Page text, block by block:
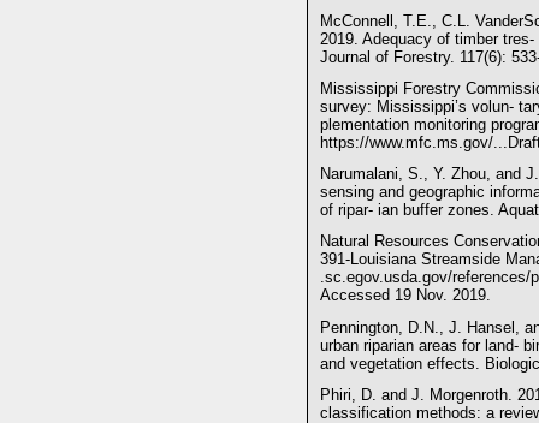
McConnell, T.E., C.L.
2019. Adequacy of timber
Journal of Forestry. 117(6):
Mississippi Forestry
survey: Mississippi’s volun-
plementation monitoring
https://www.mfc.ms.gov/
Narumalani, S., Y. Zhou, and
sensing and geographic
of ripar- ian buffer zones.
Natural Resources
391-Louisiana Streamside
.sc.egov.usda.gov/references/
Accessed 19 Nov. 2019.
Pennington, D.N., J. Hansel,
urban riparian areas for land-
and vegetation effects.
Phiri, D. and J. Morgenroth.
classification methods: a